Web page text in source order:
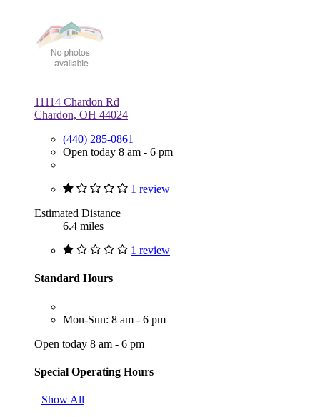
11114 Chardon Rd
Chardon, OH 44024
(440) 285-0861
Open today 8 am - 6 pm
1 review
Estimated Distance
6.4 miles
1 review
Standard Hours
Mon-Sun: 8 am - 6 pm
Open today 8 am - 6 pm
Special Operating Hours
Show All